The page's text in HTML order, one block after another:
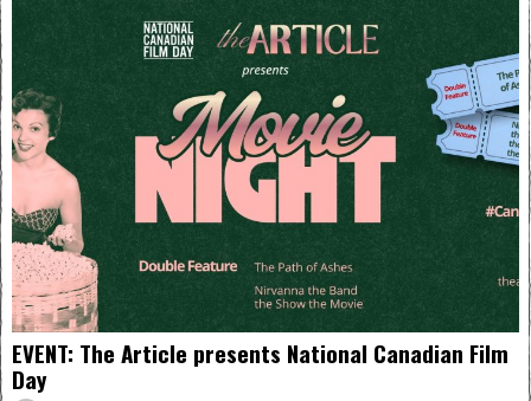
EVENT: The Article presents National Canadian Film
Day